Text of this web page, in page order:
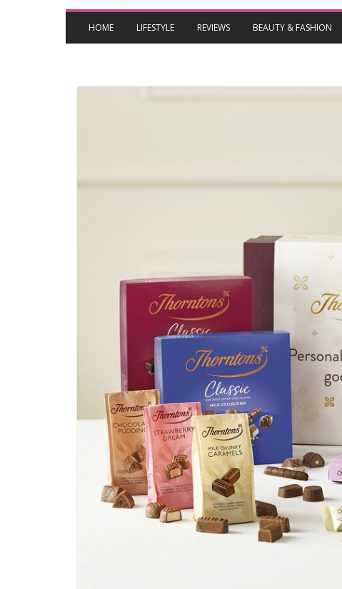
HOME LIFESTYLE REVIEWS BEAUTY & FASHION